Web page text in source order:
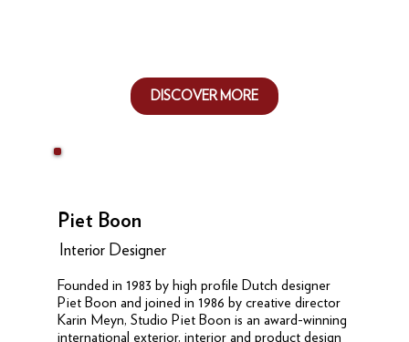
DISCOVER MORE
Piet Boon
Founded in 1983 by high profile Dutch designer
Piet Boon and joined in 1986 by creative director
Karin Meyn, Studio Piet Boon is an award-winning
international exterior, interior and product design
Interior Designer